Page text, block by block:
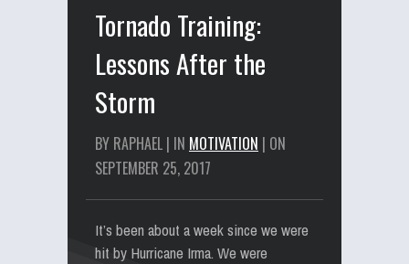
Tornado Training:
Lessons After the
Storm
BY RAPHAEL | IN MOTIVATION | ON
SEPTEMBER 25, 2017
It’s been about a week since we were
hit by Hurricane Irma. We were